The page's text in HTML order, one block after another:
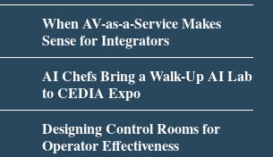
When AV-as-a-Service Makes
Sense for Integrators
AI Chefs Bring a Walk-Up AI Lab
to CEDIA Expo
Designing Control Rooms for
Operator Effectiveness